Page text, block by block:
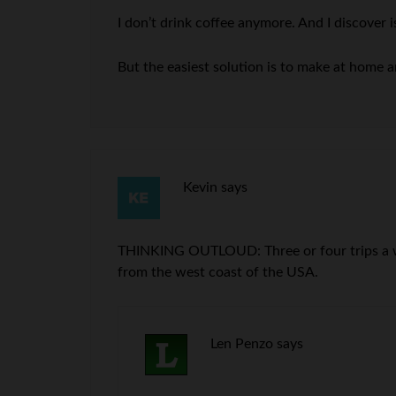
I don’t drink coffee anymore. And I discover
But the easiest solution is to make at home
Kevin says
THINKING OUTLOUD: Three or four trips
from the west coast of the USA.
Len Penzo says